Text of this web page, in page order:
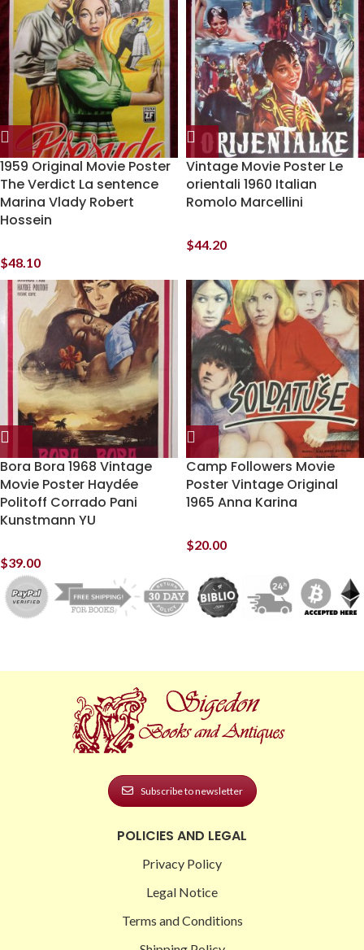
1959 Original Movie Poster
The Verdict La sentence
Marina Vlady Robert
Hossein
$48.10
Vintage Movie Poster Le
orientali 1960 Italian
Romolo Marcellini
$44.20
Bora Bora 1968 Vintage
Movie Poster Haydée
Politoff Corrado Pani
Kunstmann YU
$39.00
Camp Followers Movie
Poster Vintage Original
1965 Anna Karina
$20.00
Subscribe to newsletter
POLICIES AND LEGAL
Privacy Policy
Legal Notice
Terms and Conditions